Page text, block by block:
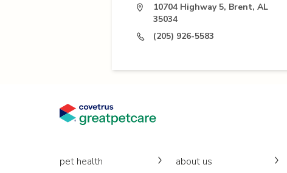
10704 Highway 5, Brent, AL
35034
(205) 926-5583
pet health
about us